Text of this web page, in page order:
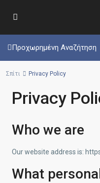
Προχωρημένη Αναζήτηση
Σπίτι Privacy Policy
Privacy
Who we are
Our website address is:
What